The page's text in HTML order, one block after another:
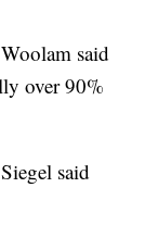
said
over 90%
said